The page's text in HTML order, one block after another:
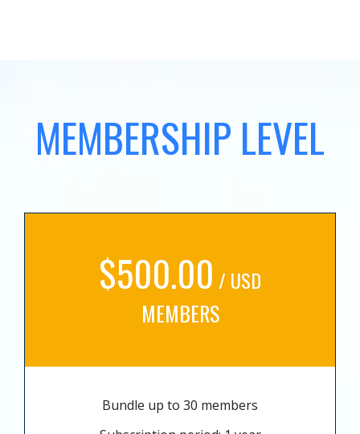
MEMBERSHIP LEVEL
$500.00 / USD
MEMBERS
Bundle up to 30 members